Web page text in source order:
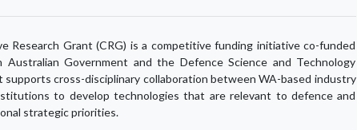
Research Grant (CRG) is a competitive funding initiative co-funded
Government and the Defence Science and Technology
supports cross-disciplinary collaboration between WA-based industry
to develop technologies that are relevant to defence and
strategic priorities.